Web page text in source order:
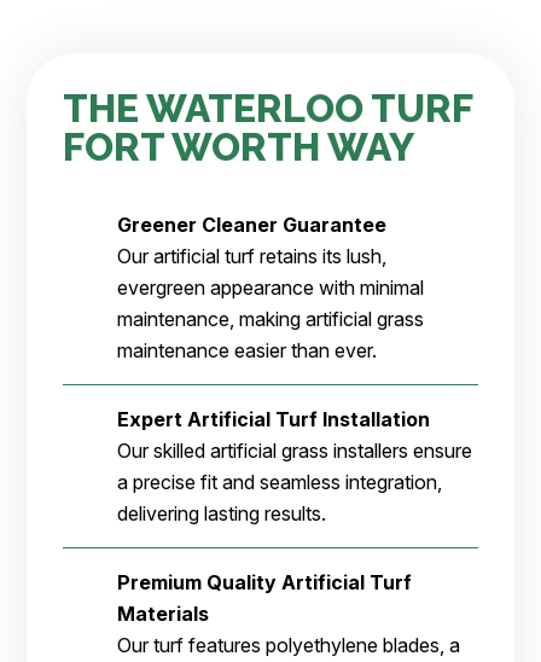
THE WATERLOO TURF
FORT WORTH WAY
Greener Cleaner Guarantee
Our artificial turf retains its lush,
evergreen appearance with minimal
maintenance, making artificial grass
maintenance easier than ever.
Expert Artificial Turf Installation
Our skilled artificial grass installers ensure
a precise fit and seamless integration,
delivering lasting results.
Premium Quality Artificial Turf
Materials
Our turf features polyethylene blades, a